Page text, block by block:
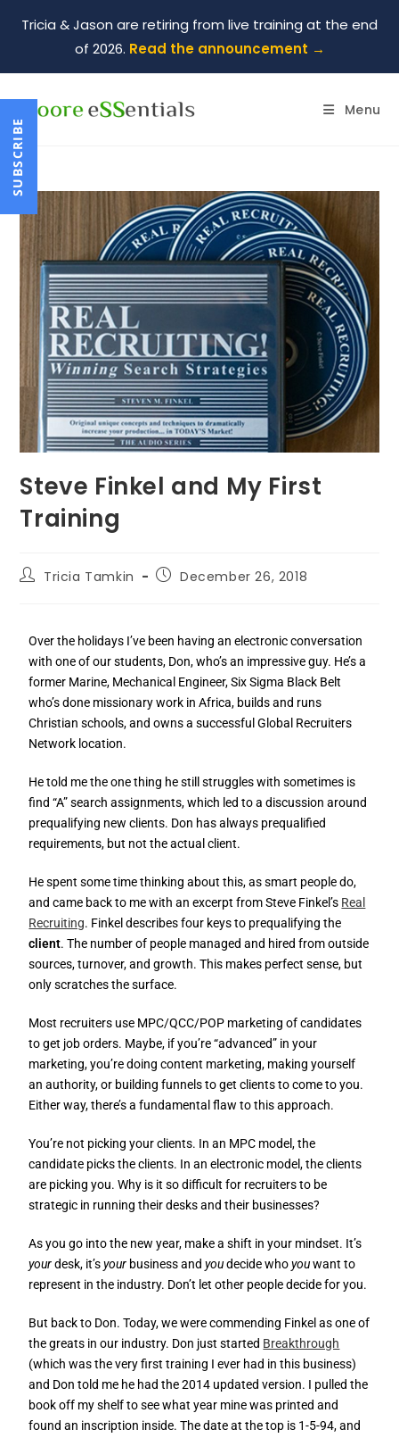
Tricia & Jason are retiring from live training at the end
of 2026. Read the announcement →
Menu
Steve Finkel and My First
Training
Tricia Tamkin December 26, 2018
Over the holidays I’ve been having an electronic conversation
with one of our students, Don, who’s an impressive guy. He’s a
former Marine, Mechanical Engineer, Six Sigma Black Belt
who’s done missionary work in Africa, builds and runs
Christian schools, and owns a successful Global Recruiters
Network location.
He told me the one thing he still struggles with sometimes is
find “A” search assignments, which led to a discussion around
prequalifying new clients. Don has always prequalified
requirements, but not the actual client.
He spent some time thinking about this, as smart people do,
and came back to me with an excerpt from Steve Finkel’s Real
Recruiting. Finkel describes four keys to prequalifying the
client. The number of people managed and hired from outside
sources, turnover, and growth. This makes perfect sense, but
only scratches the surface.
Most recruiters use MPC/QCC/POP marketing of candidates
to get job orders. Maybe, if you’re “advanced” in your
marketing, you’re doing content marketing, making yourself
an authority, or building funnels to get clients to come to you.
Either way, there’s a fundamental flaw to this approach.
You’re not picking your clients. In an MPC model, the
candidate picks the clients. In an electronic model, the clients
are picking you. Why is it so difficult for recruiters to be
strategic in running their desks and their businesses?
As you go into the new year, make a shift in your mindset. It’s
yourdesk, it’syour business andyoudecide whoyouwant to
represent in the industry. Don’t let other people decide for you.
But back to Don. Today, we were commending Finkel as one of
the greats in our industry. Don just started Breakthrough
(which was the very first training I ever had in this business)
and Don told me he had the 2014 updated version. I pulled the
book off my shelf to see what year mine was printed and
found an inscription inside. The date at the top is 1-5-94, and
SUBSCRIBE